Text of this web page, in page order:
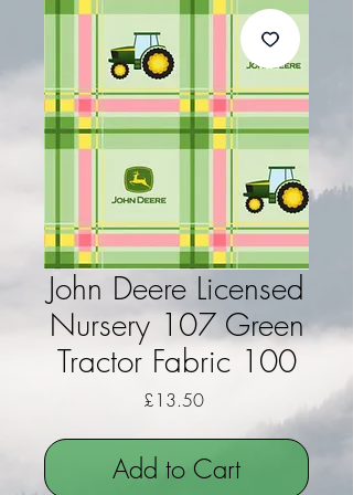
John Deere Licensed
Nursery 107 Green
Tractor Fabric 100
£13.50Price
Add to Cart